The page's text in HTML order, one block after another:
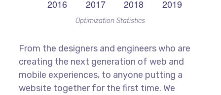
Optimization Statistics
From the designers and engineers who are
creating the next generation of web and
mobile experiences, to anyone putting a
website together for the first time. We